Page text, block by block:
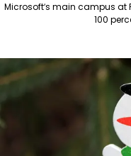
Microsoft’s main campus at
100